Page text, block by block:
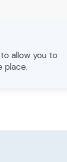
allow you to
place.